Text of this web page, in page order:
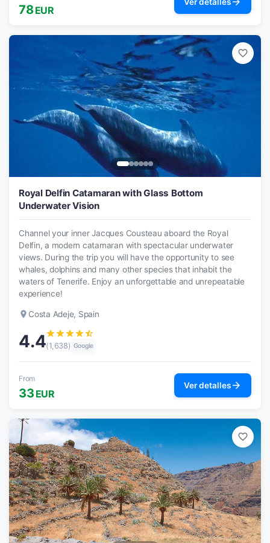
78EUR
favorite_border
Royal Delfin Catamaran with Glass Bottom
Underwater Vision
Channel your inner Jacques Cousteau aboard the Royal
Delfin, a modern catamaran with spectacular underwater
views. During the trip you will have the opportunity to see
whales, dolphins and many other species that inhabit the
waters of Tenerife. Enjoy an unforgettable and unrepeatable
experience!
place Costa Adeje, Spain
4.4starstarstarstarstar_half
(1,638) Google
From
33 EUR
Ver detallesarrow_forward
favorite_border